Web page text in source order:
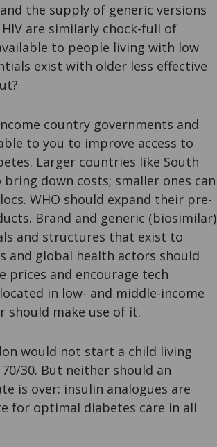
the supply of generic versions
HIV are similarly chock-full of
to people living with low
exist with older less effective
country governments and
to you to improve access to
Larger countries like South
down costs; smaller ones can
WHO should expand their pre-
Brand and generic (biosimilar)
and structures that exist to
and global health actors should
prices and encourage tech
in low- and middle-income
should make use of it.
would not start a child living
30. But neither should an
is over: insulin analogues are
for optimal diabetes care in all